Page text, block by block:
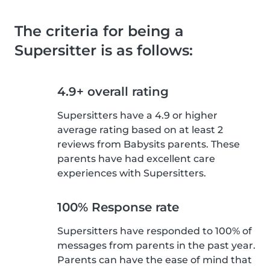
The criteria for being a
Supersitter is as follows:
4.9+ overall rating
Supersitters have a 4.9 or higher
average rating based on at least 2
reviews from Babysits parents. These
parents have had excellent care
experiences with Supersitters.
100% Response rate
Supersitters have responded to 100% of
messages from parents in the past year.
Parents can have the ease of mind that